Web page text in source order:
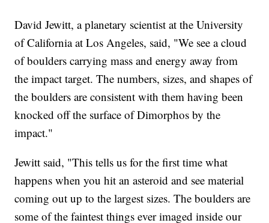
David Jewitt, a planetary scientist at the University
of California at Los Angeles, said, "We see a cloud
of boulders carrying mass and energy away from
the impact target. The numbers, sizes, and shapes of
the boulders are consistent with them having been
knocked off the surface of Dimorphos by the
impact."
Jewitt said, "This tells us for the first time what
happens when you hit an asteroid and see material
coming out up to the largest sizes. The boulders are
some of the faintest things ever imaged inside our